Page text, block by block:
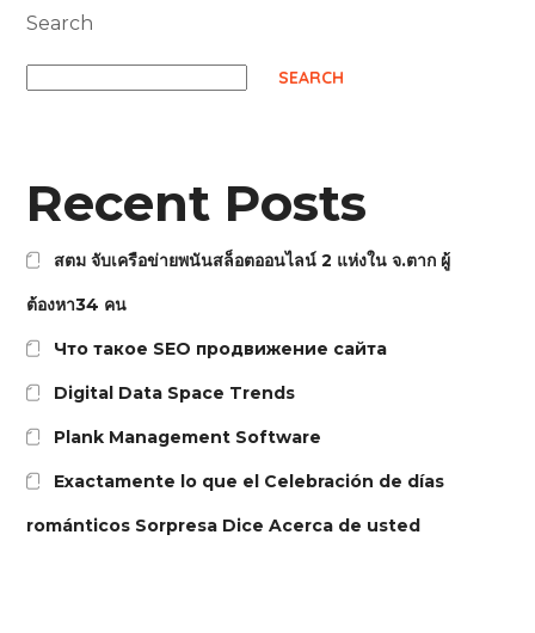
Search
SEARCH
Recent Posts
สตม จับเครือข่ายพนันสล็อตออนไลน์ 2 แห่งใน จ.ตาก ผู้
ต้องหา34 คน
Что такое SEO продвижение сайта
Digital Data Space Trends
Plank Management Software
Exactamente lo que el Celebración de días
románticos Sorpresa Dice Acerca de usted